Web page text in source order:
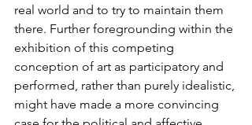
real world and to try to maintain them
there. Further foregrounding within the
exhibition of this competing
conception of art as participatory and
performed, rather than purely idealistic,
might have made a more convincing